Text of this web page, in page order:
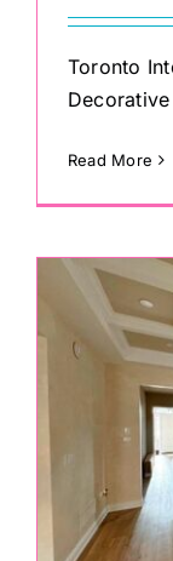
Toronto
Read More